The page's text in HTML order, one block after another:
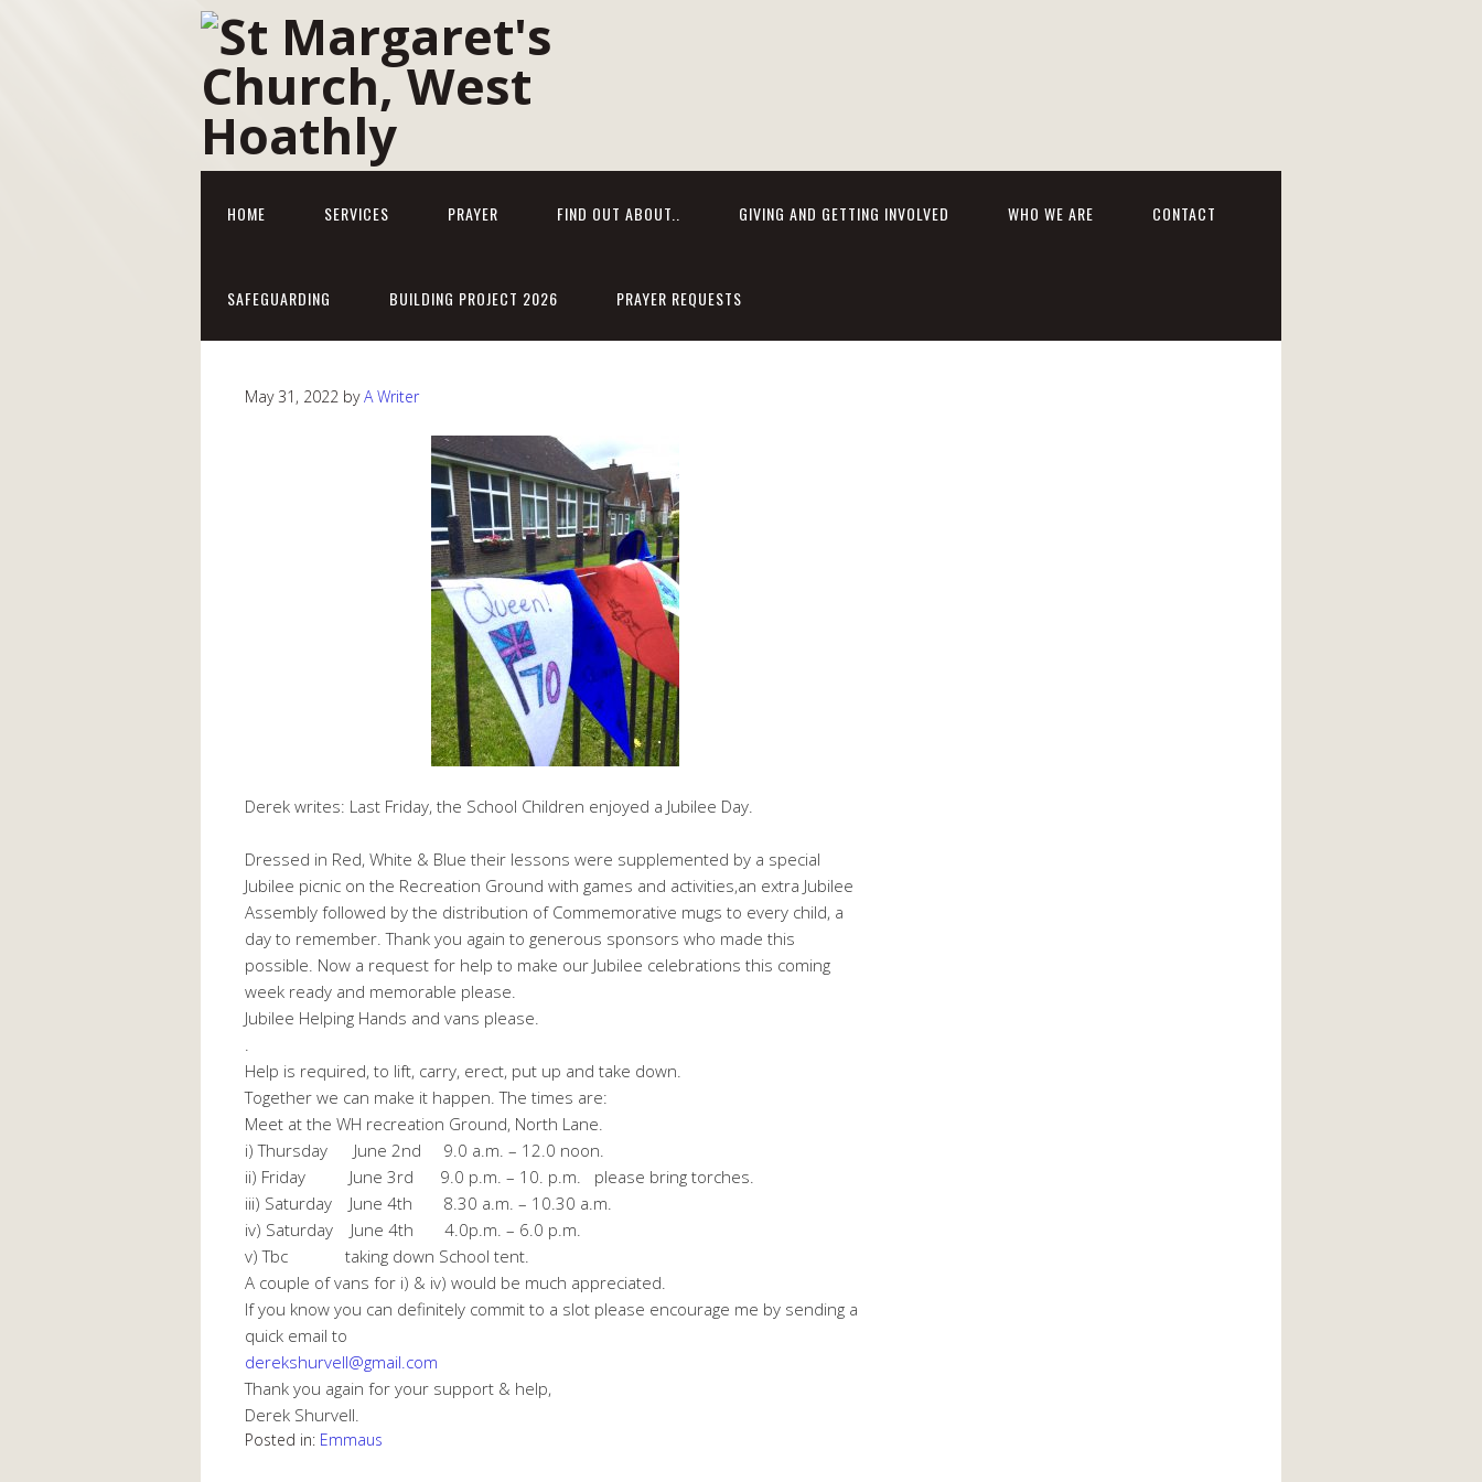
HOME SERVICES PRAYER FIND OUT ABOUT.. GIVING AND GETTING INVOLVED WHO WE ARE CONTACT
SAFEGUARDING BUILDING PROJECT 2026 PRAYER REQUESTS
May 31, 2022 byA Writer
Derek writes: Last Friday, the School Children enjoyed a Jubilee Day.
Dressed in Red, White & Blue their lessons were supplemented by a special
Jubilee picnic on the Recreation Ground with games and activities,an extra Jubilee
Assembly followed by the distribution of Commemorative mugs to every child, a
day to remember. Thank you again to generous sponsors who made this
possible. Now a request for help to make our Jubilee celebrations this coming
week ready and memorable please.
Jubilee Helping Hands and vans please.
.
Help is required, to lift, carry, erect, put up and take down.
Together we can make it happen. The times are:
Meet at the WH recreation Ground, North Lane.
i)Thursday June 2nd 9.0 a.m. – 12.0 noon.
ii) Friday June 3rd 9.0 p.m. – 10. p.m. please bring torches.
iii) Saturday June 4th 8.30 a.m. – 10.30 a.m.
iv) Saturday June 4th 4.0p.m. – 6.0 p.m.
v) Tbc taking down School tent.
A couple of vans for i) & iv) would be much appreciated.
If you know you can definitely commit to a slot please encourage me by sending a
quick email to
derekshurvell@gmail.com
Thank you again for your support & help,
Derek Shurvell.
Posted in: Emmaus